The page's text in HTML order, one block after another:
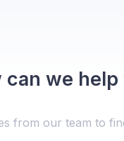
can we help
from our team to